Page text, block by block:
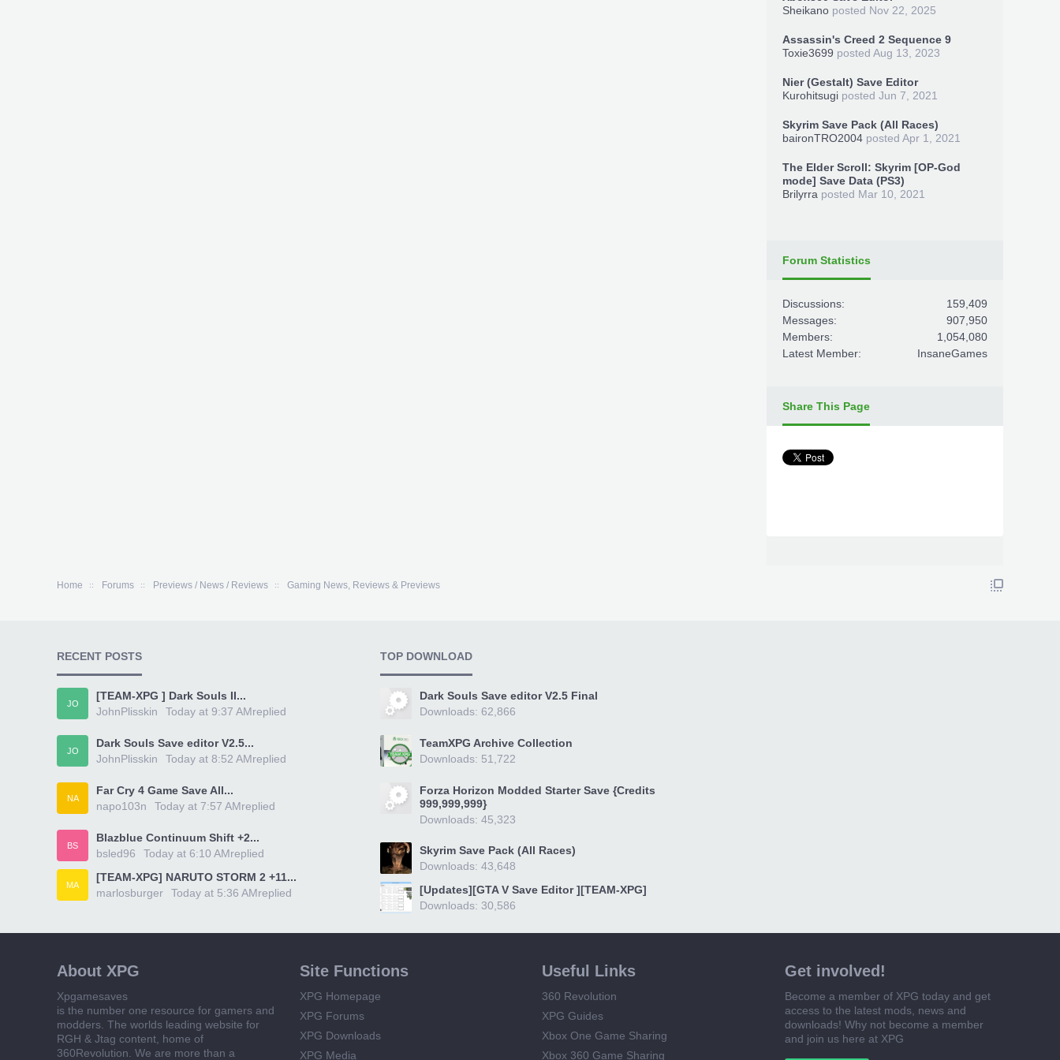
Sheikano posted Nov 22, 2025
Assassin's Creed 2 Sequence 9
Toxie3699 posted Aug 13, 2023
Nier (Gestalt) Save Editor
Kurohitsugi posted Jun 7, 2021
Skyrim Save Pack (All Races)
baironTRO2004 posted Apr 1, 2021
The Elder Scroll: Skyrim [OP-God
mode] Save Data (PS3)
Brilyrra posted Mar 10, 2021
Forum Statistics
Discussions:
159,409
Messages:
907,950
Members:
1,054,080
Latest Member:
InsaneGames
Share This Page
Home Forums Previews / News / Reviews Gaming News, Reviews & Previews
RECENT POSTS
JO
[TEAM-XPG ] Dark Souls II...
JohnPlisskin
replied
Today at 9:37 AM
JO
Dark Souls Save editor V2.5...
JohnPlisskin
replied
Today at 8:52 AM
NA
Far Cry 4 Game Save All...
napo103n
replied
Today at 7:57 AM
BS
Blazblue Continuum Shift +2...
bsled96
replied
Today at 6:10 AM
MA
[TEAM-XPG] NARUTO STORM 2 +11...
marlosburger
replied
Today at 5:36 AM
TOP DOWNLOAD
Dark Souls Save editor V2.5 Final
Downloads: 62,866
TeamXPG Archive Collection
Downloads: 51,722
Forza Horizon Modded Starter Save {Credits
999,999,999}
Downloads: 45,323
Skyrim Save Pack (All Races)
Downloads: 43,648
[Updates][GTA V Save Editor ][TEAM-XPG]
Downloads: 30,586
About XPG
Xpgamesaves
is the number one resource for gamers and
modders. The worlds leading website for
RGH & Jtag content, home of
360Revolution. We are more than a
Site Functions
XPG Homepage
XPG Forums
XPG Downloads
XPG Media
Useful Links
360 Revolution
XPG Guides
Xbox One Game Sharing
Xbox 360 Game Sharing
Get involved!
Become a member of XPG today and get
access to the latest mods, news and
downloads! Why not become a member
and join us here at XPG